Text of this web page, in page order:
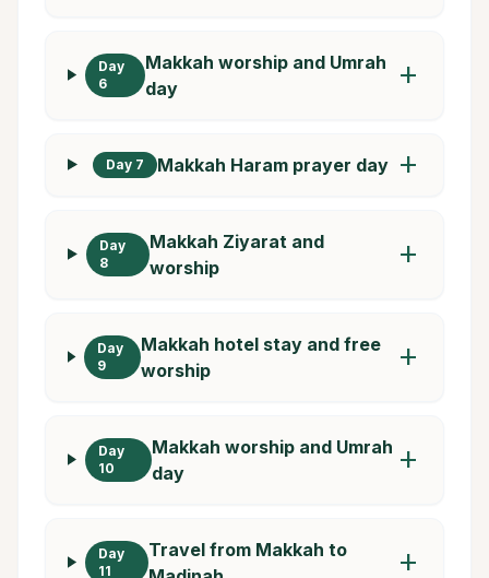
Day
6
Makkah worship and Umrah
day
add
Day 7 Makkah Haram prayer day add
Day
8
Makkah Ziyarat and
worship
add
Day
9
Makkah hotel stay and free
worship
add
Day
10
Makkah worship and Umrah
day
add
Day
11
Travel from Makkah to
add